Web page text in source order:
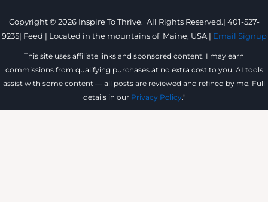
Copyright © 2026 Inspire To Thrive. All Rights Reserved.| 401-527-
9235| Feed | Located in the mountains of Maine, USA | Email Signup
This site uses affiliate links and sponsored content. I may earn
commissions from qualifying purchases at no extra cost to you. AI tools
assist with some content — all posts are reviewed and refined by me. Full
details in our Privacy Policy."